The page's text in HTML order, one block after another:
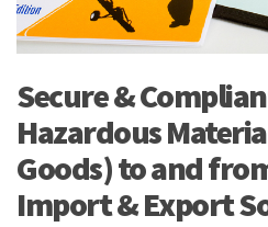
Secure &
Hazardous
Goods) to and
Import & Export